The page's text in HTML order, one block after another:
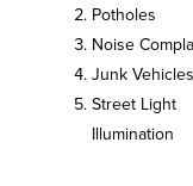
Potholes
Noise
Junk Vehicles
Street Light
Illumination